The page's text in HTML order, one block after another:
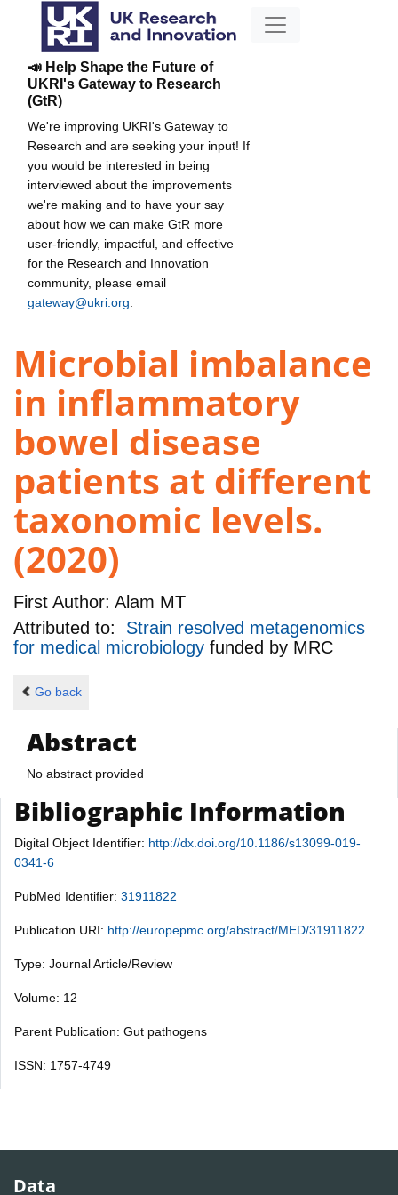
📣 Help Shape the Future of
UKRI's Gateway to Research
(GtR)
We're improving UKRI's Gateway to
Research and are seeking your input! If
you would be interested in being
interviewed about the improvements
we're making and to have your say
about how we can make GtR more
user-friendly, impactful, and effective
for the Research and Innovation
community, please email
gateway@ukri.org
Microbial imbalance
in inflammatory
bowel disease
patients at different
taxonomic levels.
(2020)
First Author: Alam MT
Attributed to: Strain resolved metagenomics
for medical microbiology funded by MRC
Go back
Abstract
No abstract provided
Bibliographic Information
Digital Object Identifier: http://dx.doi.org/10.1186/s13099-019-
0341-6
PubMed Identifier: 31911822
Publication URI: http://europepmc.org/abstract/MED/31911822
Type: Journal Article/Review
Volume: 12
Parent Publication: Gut pathogens
ISSN: 1757-4749
Data